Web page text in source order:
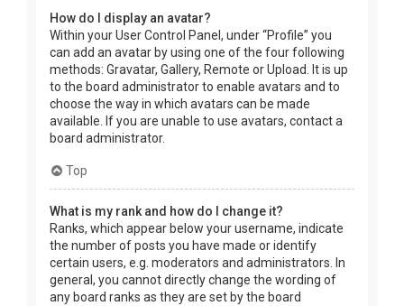
How do I display an avatar?
Within your User Control Panel, under “Profile” you
can add an avatar by using one of the four following
methods: Gravatar, Gallery, Remote or Upload. It is up
to the board administrator to enable avatars and to
choose the way in which avatars can be made
available. If you are unable to use avatars, contact a
board administrator.
Top
What is my rank and how do I change it?
Ranks, which appear below your username, indicate
the number of posts you have made or identify
certain users, e.g. moderators and administrators. In
general, you cannot directly change the wording of
any board ranks as they are set by the board